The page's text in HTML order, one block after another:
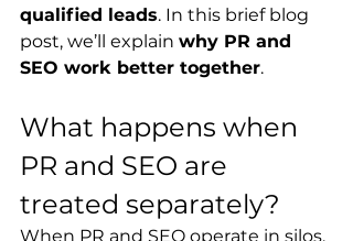
qualified leads. In this brief blog
post, we’ll explain why PR and
SEO work better together.
What happens when
PR and SEO are
treated separately?
When PR and SEO operate in silos,